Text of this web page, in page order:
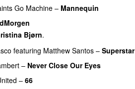
Go Machine – Mannequin
Bjørn.
featuring Matthew Santos – Superstar
– Never Close Our Eyes
– 66